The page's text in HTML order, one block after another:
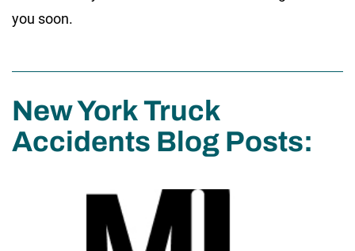
you soon.
New York Truck
Accidents Blog Posts: